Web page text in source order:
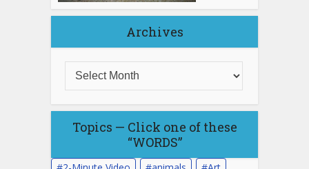
Archives
Topics — Click one of these
“WORDS”